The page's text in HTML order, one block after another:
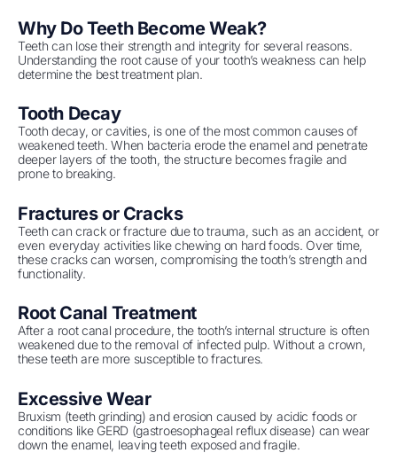
Why Do Teeth Become Weak?
Teeth can lose their strength and integrity for several reasons.
Understanding the root cause of your tooth’s weakness can help
determine the best treatment plan.
Tooth Decay
Tooth decay, or cavities, is one of the most common causes of
weakened teeth. When bacteria erode the enamel and penetrate
deeper layers of the tooth, the structure becomes fragile and
prone to breaking.
Fractures or Cracks
Teeth can crack or fracture due to trauma, such as an accident, or
even everyday activities like chewing on hard foods. Over time,
these cracks can worsen, compromising the tooth’s strength and
functionality.
Root Canal Treatment
After a root canal procedure, the tooth’s internal structure is often
weakened due to the removal of infected pulp. Without a crown,
these teeth are more susceptible to fractures.
Excessive Wear
Bruxism (teeth grinding) and erosion caused by acidic foods or
conditions like GERD (gastroesophageal reflux disease) can wear
down the enamel, leaving teeth exposed and fragile.